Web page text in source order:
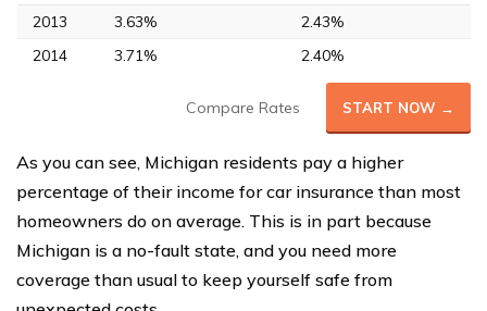
2013
3.63%
2.43%
2014
3.71% 2.40%
Compare Rates START NOW →
As you can see, Michigan residents pay a higher
percentage of their income for car insurance than most
homeowners do on average. This is in part because
Michigan is a no-fault state, and you need more
coverage than usual to keep yourself safe from